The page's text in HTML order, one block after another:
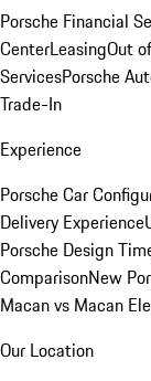
Porsche Financial
CenterLeasingOut
ServicesPorsche
Trade-In
Experience
Porsche Car
Delivery Experience
Porsche Design
ComparisonNew
Macan vs Macan
Our Location